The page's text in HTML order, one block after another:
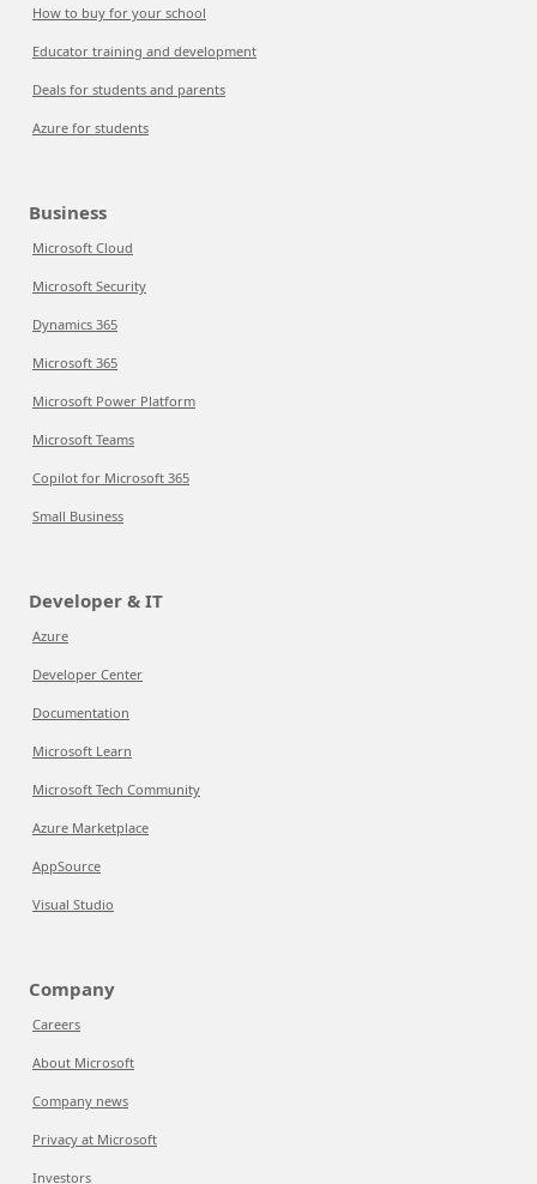
How to buy for your school
Educator training and development
Deals for students and parents
Azure for students
Business
Microsoft Cloud
Microsoft Security
Dynamics 365
Microsoft 365
Microsoft Power Platform
Microsoft Teams
Copilot for Microsoft 365
Small Business
Developer & IT
Azure
Developer Center
Documentation
Microsoft Learn
Microsoft Tech Community
Azure Marketplace
AppSource
Visual Studio
Company
Careers
About Microsoft
Company news
Privacy at Microsoft
Investors